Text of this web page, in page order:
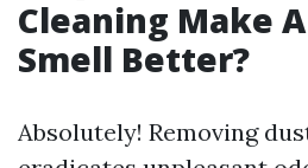
Cleaning Make
Smell Better?
Absolutely! Removing